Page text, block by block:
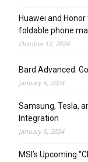
Huawei and
foldable phone
October 12, 2024
Bard Advanced:
January 6, 2024
Samsung, Tesla,
Integration
January 5, 2024
MSI’s Upcoming